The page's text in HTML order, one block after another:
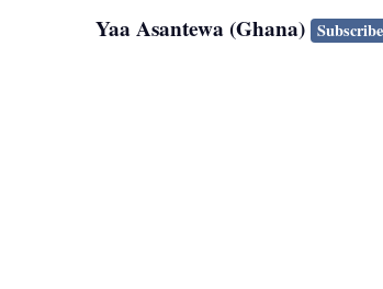
Yaa Asantewa (Ghana)